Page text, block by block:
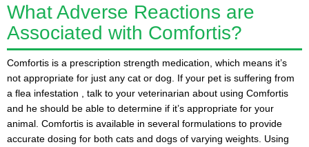
What Adverse Reactions are
Associated with Comfortis?
Comfortis is a prescription strength medication , which means it’s
not appropriate for just any cat or dog. If your pet is suffering from
a flea infestation
, talk to your veterinarian about using Comfortis
and he should be able to determine if it’s appropriate for your
animal. Comfortis is available in several formulations to provide
accurate dosing for both cats and dogs of varying weights. Using